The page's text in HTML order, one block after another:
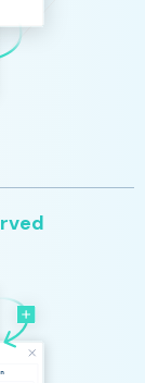
restore them to